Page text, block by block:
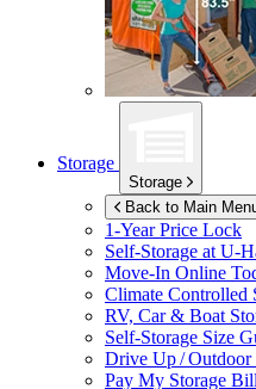
Storage
Storage
Back to Main
1-Year Price Lock
Self-Storage atU-
Move-In Online
Climate Controlled
RV, Car & Boat
Self-Storage Size
Drive Up / Outdoor
Pay My Storage